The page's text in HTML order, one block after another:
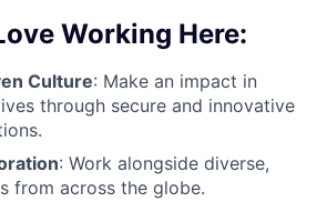
Working Here:
Culture: Make an impact in
through secure and innovative
: Work alongside diverse,
from across the globe.